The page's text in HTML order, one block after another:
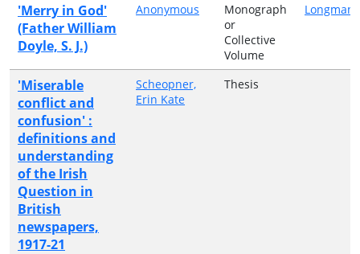
'Merry in God'
(Father William
Doyle, S. J.)
Anonymous
Monograph
or
Collective
Volume
Longmans
'Miserable
conflict and
confusion' :
definitions and
understanding
of the Irish
Question in
British
newspapers,
1917-21
Scheopner,
Erin Kate
Thesis